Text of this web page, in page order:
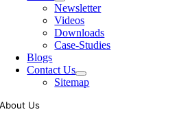
Newsletter
Videos
Downloads
Case-Studies
Blogs
Contact Us
Sitemap
About Us